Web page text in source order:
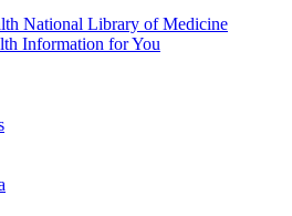
National Library of Medicine